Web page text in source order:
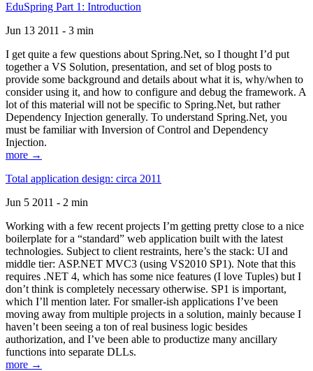
EduSpring Part 1: Introduction
Jun 13 2011 - 3 min
I get quite a few questions about Spring.Net, so I thought I’d put
together a VS Solution, presentation, and set of blog posts to
provide some background and details about what it is, why/when to
consider using it, and how to configure and debug the framework. A
lot of this material will not be specific to Spring.Net, but rather
Dependency Injection generally. To understand Spring.Net, you
must be familiar with Inversion of Control and Dependency
Injection.
more →
Total application design: circa 2011
Jun 5 2011 - 2 min
Working with a few recent projects I’m getting pretty close to a nice
boilerplate for a “standard” web application built with the latest
technologies. Subject to client restraints, here’s the stack: UI and
middle tier: ASP.NET MVC3 (using VS2010 SP1). Note that this
requires .NET 4, which has some nice features (I love Tuples) but I
don’t think is completely necessary otherwise. SP1 is important,
which I’ll mention later. For smaller-ish applications I’ve been
moving away from multiple projects in a solution, mainly because I
haven’t been seeing a ton of real business logic besides
authorization, and I’ve been able to productize many ancillary
functions into separate DLLs.
more →